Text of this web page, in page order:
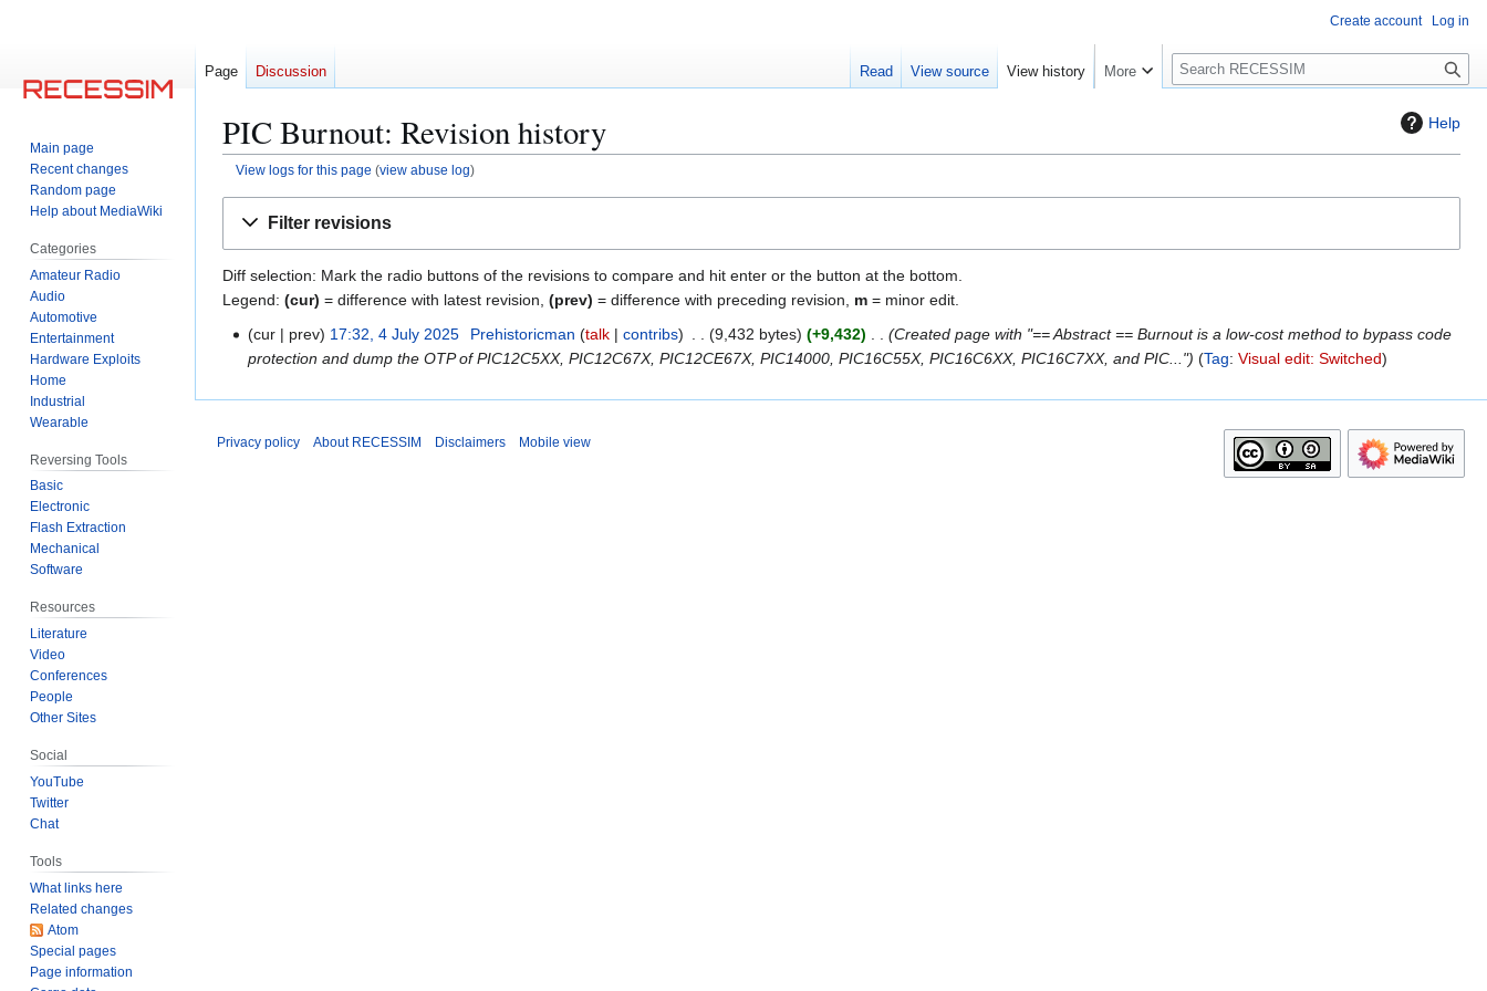
Help
PIC Burnout: Revision history
View logs for this page (view abuse log)
Filter revisions
Diff selection: Mark the radio buttons of the revisions to compare and hit enter or the button at the bottom.
Legend: (cur) = difference with latest revision, (prev) = difference with preceding revision, m = minor edit.
y
cur prev 17:32, 4 July 2025 Prehistoricman talk contribs 9,432 bytes +9,432
Created page with "== Abstract == Burnout is a low-cost method to bypass code
protection and dump the OTP of PIC12C5XX, PIC12C67X, PIC12CE67X, PIC14000, PIC16C55X, PIC16C6XX, PIC16C7XX, and PIC..."
Tag:Visual edit: Switched
Create account Log in
Page Discussion Read View source View history More
S
e
c
Main page
Recent changes
Random page
Help about MediaWiki
Categories
Amateur Radio
Audio
Automotive
Entertainment
Hardware Exploits
Home
Industrial
Wearable
Reversing Tools
Basic
Electronic
Flash Extraction
Mechanical
Software
Resources
Literature
Video
Conferences
People
Other Sites
Social
YouTube
Twitter
Chat
Tools
What links here
Related changes
Atom
Special pages
Page information
Privacy policy About RECESSIM Disclaimers Mobile view